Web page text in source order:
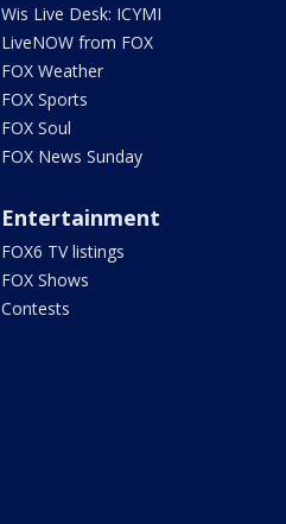
Wis Live Desk: ICYMI
LiveNOW from FOX
FOX Weather
FOX Sports
FOX Soul
FOX News Sunday
Entertainment
FOX6 TV listings
FOX Shows
Contests